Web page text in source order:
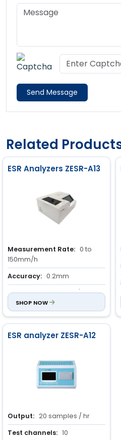
Send Message
Related
ESR Analyzers ZESR-A13
Measurement Rate: 0 to
150mm/h
Accuracy: 0.2mm
Output: 40 samples/hour
SHOP NOW
ESR analyzer ZESR-A12
Output: 20 samples / hr
Test channels: 10